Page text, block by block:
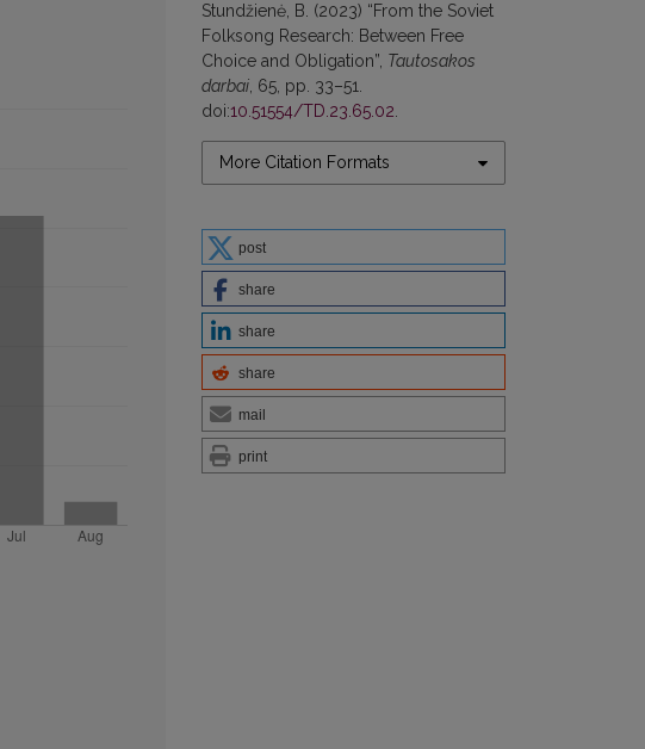
Stundžienė, B. (2023) “From the Soviet
Folksong Research: Between Free
Choice and Obligation”, Tautosakos
darbai , 65, pp. 33–51.
doi:10.51554/TD.23.65.02
More Citation Formats
post
share
share
share
mail
print